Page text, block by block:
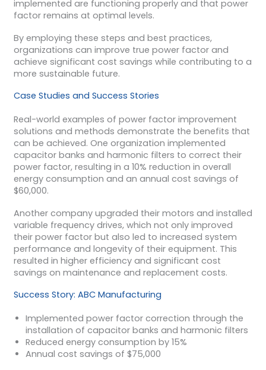
implemented are functioning properly and that power
factor remains at optimal levels.
By employing these steps and best practices,
organizations can improve true power factor and
achieve significant cost savings while contributing to a
more sustainable future.
Case Studies and Success Stories
Real-world examples of power factor improvement
solutions and methods demonstrate the benefits that
can be achieved. One organization implemented
capacitor banks and harmonic filters to correct their
power factor, resulting in a 10% reduction in overall
energy consumption and an annual cost savings of
$60,000.
Another company upgraded their motors and installed
variable frequency drives, which not only improved
their power factor but also led to increased system
performance and longevity of their equipment. This
resulted in higher efficiency and significant cost
savings on maintenance and replacement costs.
Success Story: ABC Manufacturing
Implemented power factor correction through the
installation of capacitor banks and harmonic filters
Reduced energy consumption by 15%
Annual cost savings of $75,000